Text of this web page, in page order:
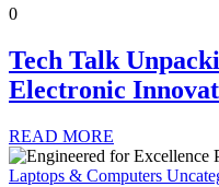
0
Tech Talk
Electronic
READ MORE
Laptops & Computers